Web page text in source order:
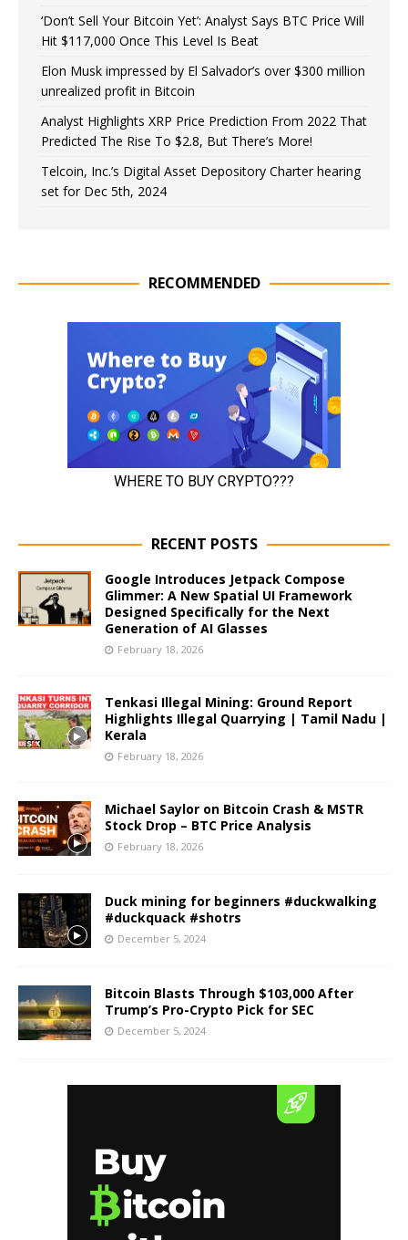
‘Don’t Sell Your Bitcoin Yet’: Analyst Says BTC Price Will
Hit $117,000 Once This Level Is Beat
Elon Musk impressed by El Salvador’s over $300 million
unrealized profit in Bitcoin
Analyst Highlights XRP Price Prediction From 2022 That
Predicted The Rise To $2.8, But There’s More!
Telcoin, Inc.’s Digital Asset Depository Charter hearing
set for Dec 5th, 2024
RECOMMENDED
RECENT POSTS
Google Introduces Jetpack Compose
Glimmer: A New Spatial UI Framework
Designed Specifically for the Next
Generation of AI Glasses
February 18, 2026
Tenkasi Illegal Mining: Ground Report
Highlights Illegal Quarrying | Tamil Nadu |
Kerala
February 18, 2026
Michael Saylor on Bitcoin Crash & MSTR
Stock Drop – BTC Price Analysis
February 18, 2026
Duck mining for beginners #duckwalking
#duckquack #shotrs
December 5, 2024
Bitcoin Blasts Through $103,000 After
Trump’s Pro-Crypto Pick for SEC
December 5, 2024